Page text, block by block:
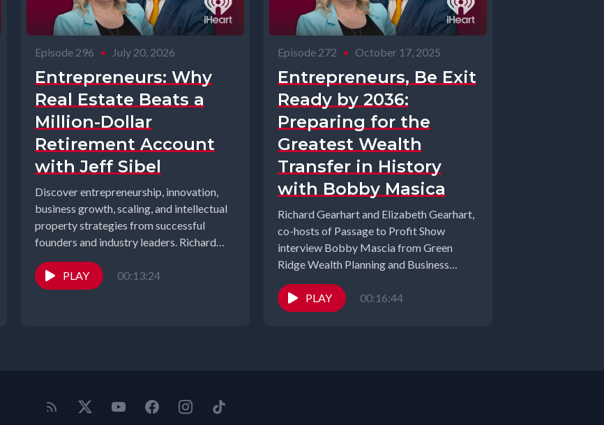
Episode 296 • July 20, 2026
Entrepreneurs: Why
Real Estate Beats a
Million-Dollar
Retirement Account
with Jeff Sibel
Discover entrepreneurship, innovation,
business growth, scaling, and intellectual
property strategies from successful
founders and industry leaders. Richard
Gearhart and Elizabeth Gearhart, co-
hosts of the...
PLAY 00:13:24
Episode 272 • October 17, 2025
Entrepreneurs, Be Exit
Ready by 2036:
Preparing for the
Greatest Wealth
Transfer in History
with Bobby Masica
Richard Gearhart and Elizabeth Gearhart,
co-hosts of Passage to Profit Show
interview Bobby Mascia from Green
Ridge Wealth Planning and Business
Unchained Podcast. In...
PLAY
00:16:44